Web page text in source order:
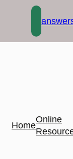
Home
Online